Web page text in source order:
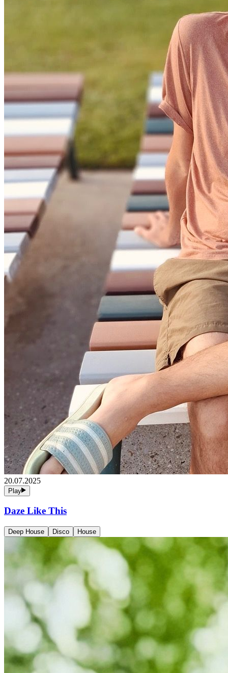
20.07.2025
Play
Daze Like This
Deep House Disco House